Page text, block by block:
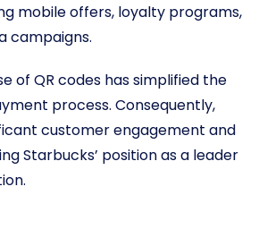
mobile offers, loyalty programs,
campaigns.
of QR codes has simplified the
process. Consequently,
customer engagement and
Starbucks’ position as a leader